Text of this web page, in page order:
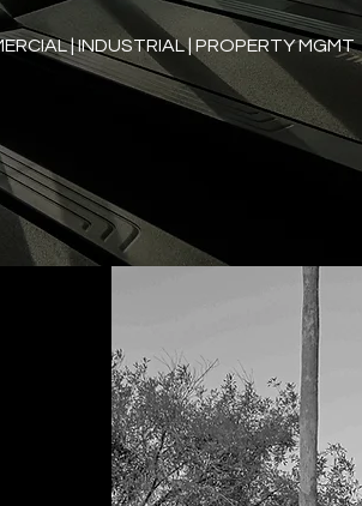
| INDUSTRIAL | PROPERTY MGMT